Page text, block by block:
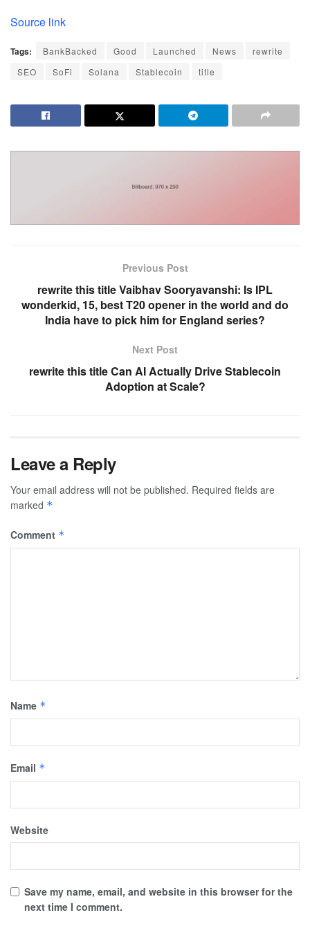
Source link
Tags: BankBacked Good Launched News
rewrite
SEO
SoFi Solana Stablecoin title
Previous Post
rewrite this title Vaibhav Sooryavanshi: Is IPL
wonderkid, 15, best T20 opener in the world and do
India have to pick him for England series?
Next Post
rewrite this title Can AI Actually Drive Stablecoin
Adoption at Scale?
Leave a Reply
Your email address will not be published. Required fields are
marked *
Comment *
Name *
Email *
Website
Save my name, email, and website in this browser for the
next time I comment.